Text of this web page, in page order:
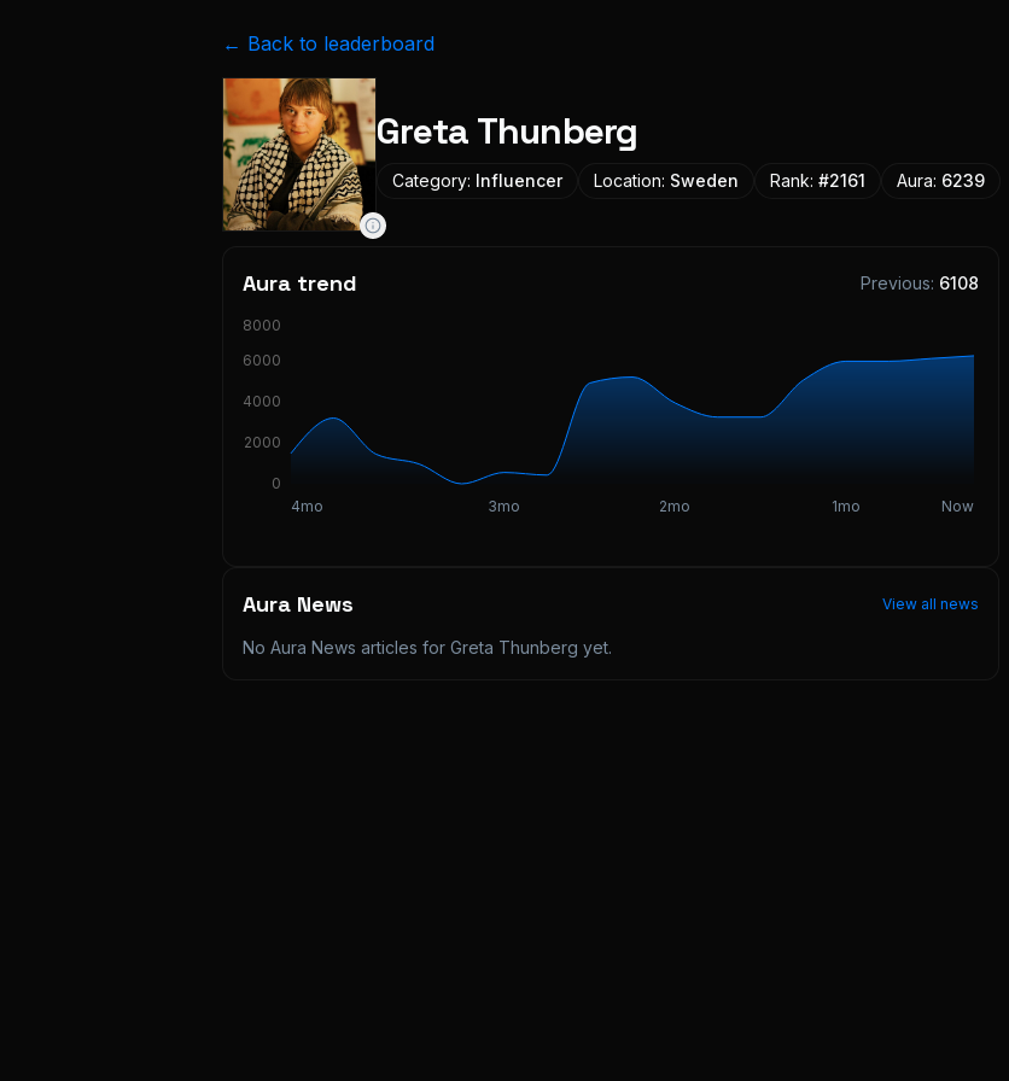
← Back to leaderboard
Greta Thunberg
Category: Influencer Location: Sweden Rank: #2161 Aura: 6239
Aura trend Previous: 6108
4mo 3mo 2mo 1mo Now
0
2000
4000
6000
8000
Aura News View all news
No Aura News articles for Greta Thunberg yet.